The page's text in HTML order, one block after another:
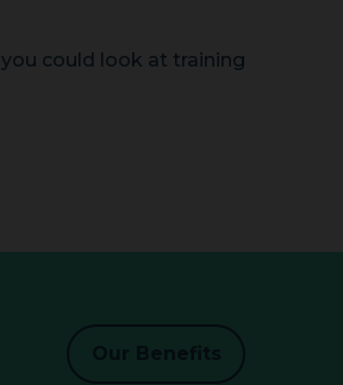
could look at training